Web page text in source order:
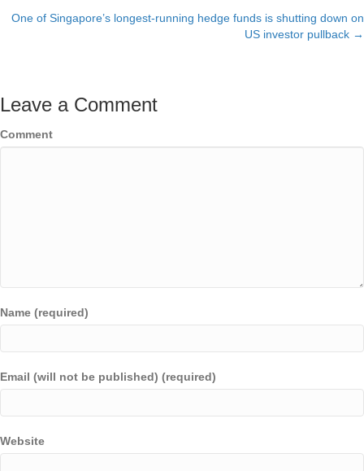
navigation
One of Singapore’s longest-running hedge funds is shutting down on
US investor pullback →
Leave a Comment
Comment
Name (required)
Email (will not be published) (required)
Website